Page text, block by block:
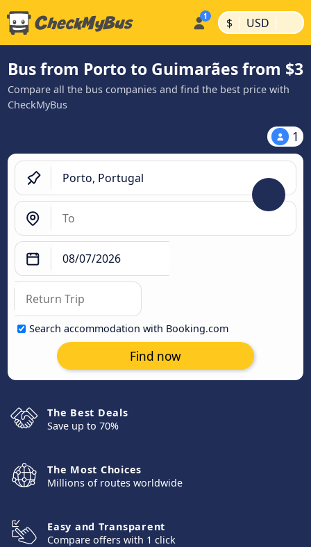
$ | USD |
Bus from Porto to Guimarães from $3
Compare all the bus companies and find the best price with
CheckMyBus
1
Search accommodation with Booking.com
Find now
The Best Deals
Save up to 70%
The Most Choices
Millions of routes worldwide
Easy and Transparent
Compare offers with 1 click